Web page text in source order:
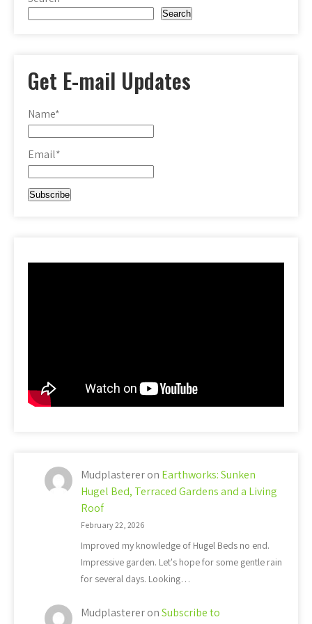
Search
Get E-mail Updates
Name*
Email*
Mudplastereron Earthworks: Sunken
Hugel Bed, Terraced Gardens and a Living
Roof
February 22, 2026
Improved my knowledge of Hugel Beds no end.
Impressive garden. Let's hope for some gentle rain
for several days. Looking…
MudplastereronSubscribe to